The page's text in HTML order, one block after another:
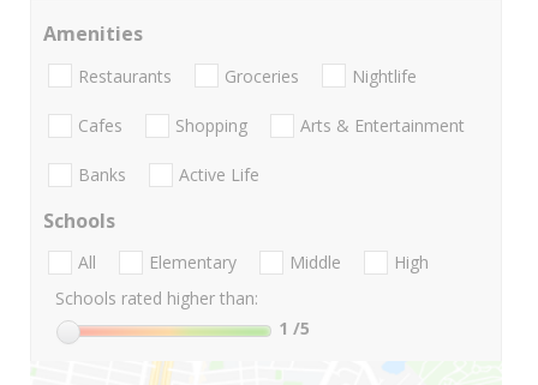
Amenities
Restaurants Groceries Nightlife
Cafes Shopping Arts & Entertainment
Banks Active Life
Schools
All Elementary Middle
High
Schools rated higher than:
1 /5